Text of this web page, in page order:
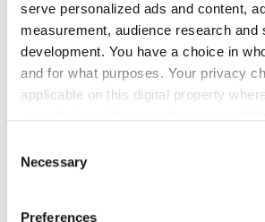
serve personalized ads and content,
measurement, audience research and
development. You have a choice in
and for what purposes. Your privacy
applicable on this digital property
the Privacy trigger icon.
Selection
Necessary
Preferences
Visualizza questo post su